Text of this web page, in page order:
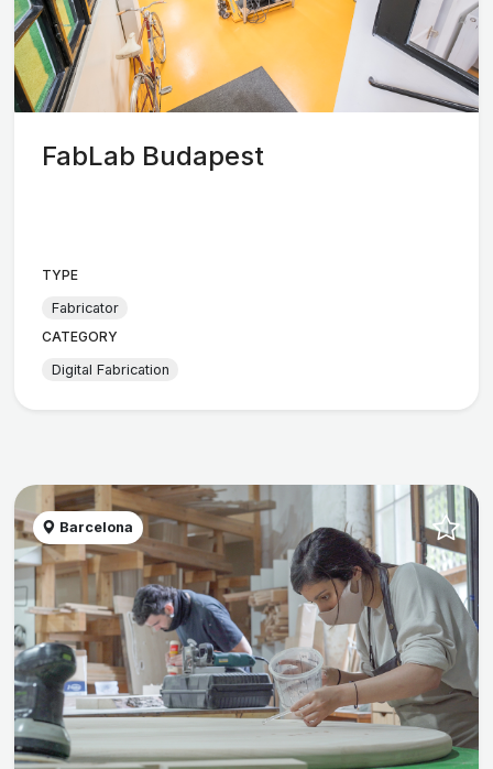
FabLab Budapest
TYPE
Fabricator
CATEGORY
Digital Fabrication
Barcelona